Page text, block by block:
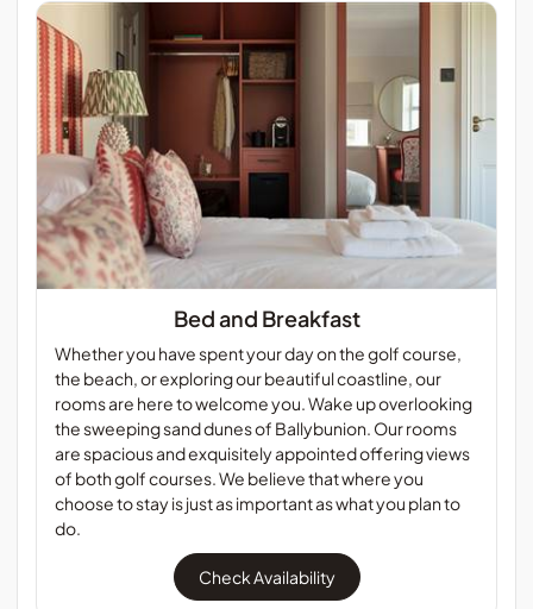
Bed and Breakfast
Whether you have spent your day on the golf course,
the beach, or exploring our beautiful coastline, our
rooms are here to welcome you. Wake up overlooking
the sweeping sand dunes of Ballybunion. Our rooms
are spacious and exquisitely appointed offering views
of both golf courses. We believe that where you
choose to stay is just as important as what you plan to
do.
Check Availability